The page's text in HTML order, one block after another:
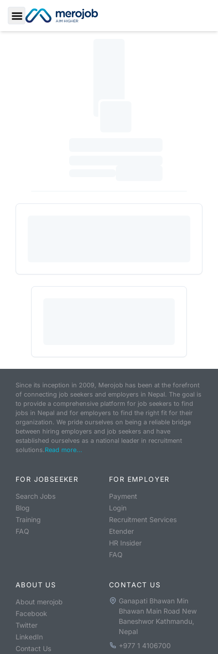
Toggle Sidebar
Since its inception in 2009, Merojob has been at the forefront
of connecting job seekers and employers in Nepal. The goal is
to provide a comprehensive platform for job seekers to find
jobs in Nepal and for employers to find the right fit for their
organization. We pride ourselves on being a reliable bridge
between hiring employers and job seekers and have
established ourselves as a national leader in recruitment
solutions.Read more...
FOR JOBSEEKER
Search Jobs
Blog
Training
FAQ
FOR EMPLOYER
Payment
Login
Recruitment Services
Etender
HR Insider
FAQ
ABOUT US
About merojob
Facebook
Twitter
LinkedIn
Contact Us
CONTACT US
Ganapati Bhawan Min
Bhawan Main Road New
Baneshwor Kathmandu,
Nepal
+977 1 4106700